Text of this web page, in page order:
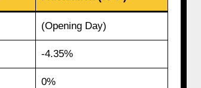
(Opening Day)
-4.35%
0%